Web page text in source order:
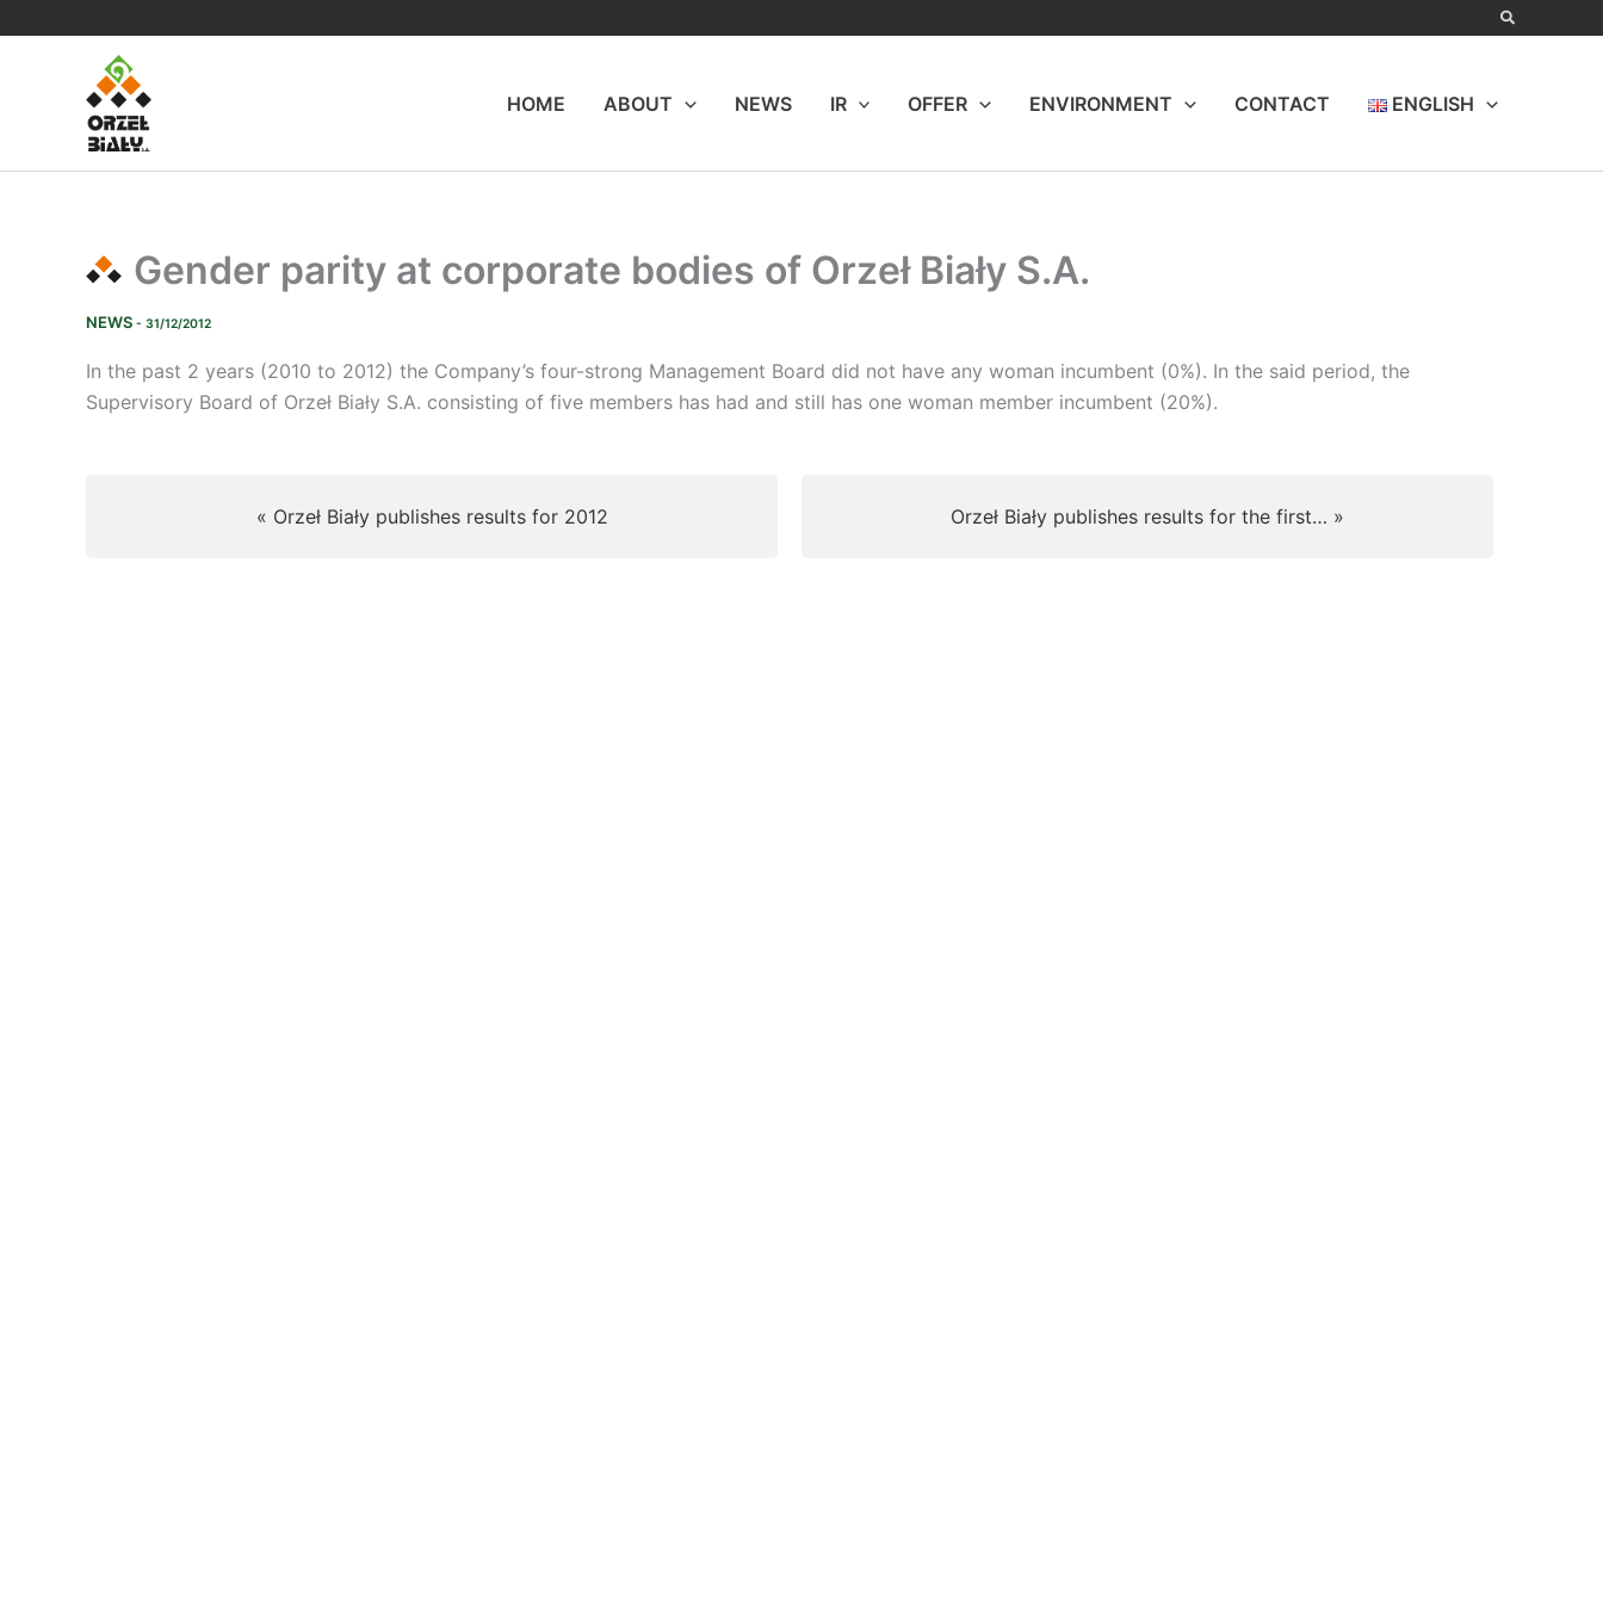
HOME
ABOUT NEWS IR OFFER ENVIRONMENT CONTACT ENGLISH
Gender parity at corporate bodies of Orzeł Biały S.A.
NEWS - 31/12/2012
In the past 2 years (2010 to 2012) the Company’s four-strong Management Board did not have any woman incumbent (0%). In the said period, the
Supervisory Board of Orzeł Biały S.A. consisting of five members has had and still has one woman member incumbent (20%).
« Orzeł Biały publishes results for 2012 Orzeł Biały publishes results for the first… »